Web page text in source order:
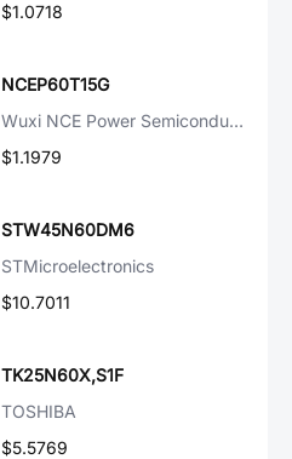
$1.0718
NCEP60T15G
Wuxi NCE Power Semiconductor
$1.1979
STW45N60DM6
STMicroelectronics
$10.7011
TK25N60X,S1F
TOSHIBA
$5.5769